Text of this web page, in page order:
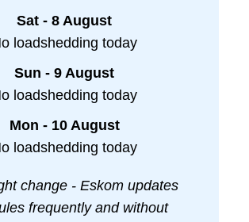
Sat - 8 August
loadshedding today
Sun - 9 August
loadshedding today
Mon - 10 August
loadshedding today
change - Eskom updates
frequently and without